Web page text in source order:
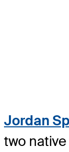
Jordan
two